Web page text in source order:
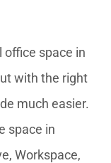
office space in
with the right
much easier.
space in
Workspace,